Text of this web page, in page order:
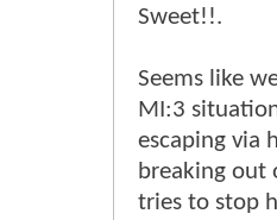
Sweet!!.
Seems like
MI:3
escaping via
breaking out
tries to stop